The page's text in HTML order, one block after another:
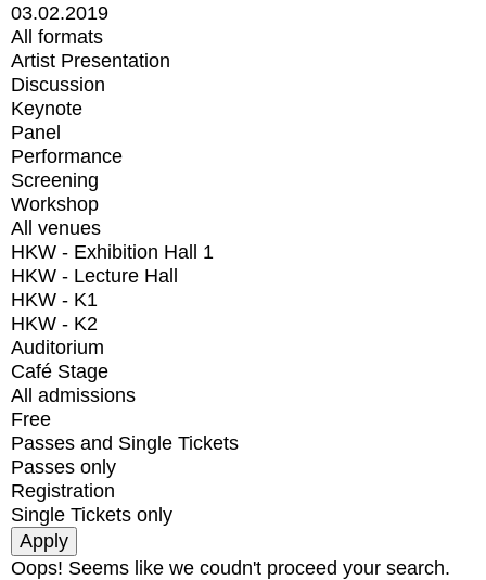
03.02.2019
All formats
Artist Presentation
Discussion
Keynote
Panel
Performance
Screening
Workshop
All venues
HKW - Exhibition Hall 1
HKW - Lecture Hall
HKW - K1
HKW - K2
Auditorium
Café Stage
All admissions
Free
Passes and Single Tickets
Passes only
Registration
Single Tickets only
Oops! Seems like we coudn't proceed your search.